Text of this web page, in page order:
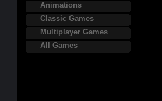
Animations
Classic Games
Multiplayer Games
All Games